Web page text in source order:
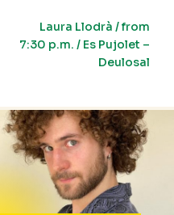
Laura Llodrà / from
7:30 p.m. / Es Pujolet –
Deulosal